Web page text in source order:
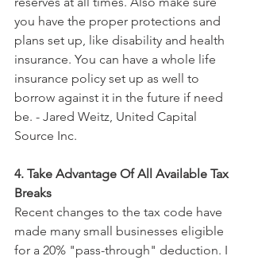
you have the proper protections and
plans set up, like disability and health
insurance. You can have a whole life
insurance policy set up as well to
borrow against it in the future if need
be. - Jared Weitz, United Capital
Source Inc.
4. Take Advantage Of All Available Tax
Breaks
Recent changes to the tax code have
made many small businesses eligible
for a 20% "pass-through" deduction. I